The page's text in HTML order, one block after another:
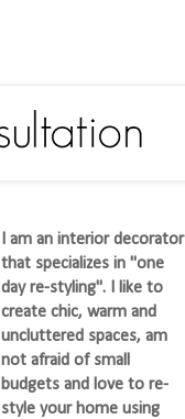
I am an interior decorator
that specializes in "one
day re-styling". I like to
create chic, warm and
uncluttered spaces, am
not afraid of small
budgets and love to re-
style your home using